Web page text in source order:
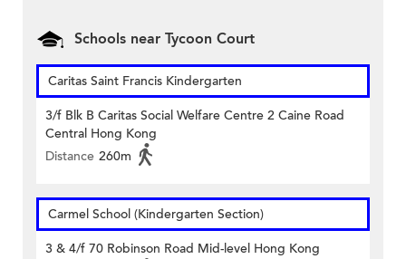
Schools near Tycoon Court
Caritas Saint Francis Kindergarten
3/f Blk B Caritas Social Welfare Centre 2 Caine Road
Central Hong Kong
Distance 260m
Carmel School (Kindergarten Section)
3 & 4/f 70 Robinson Road Mid-level Hong Kong